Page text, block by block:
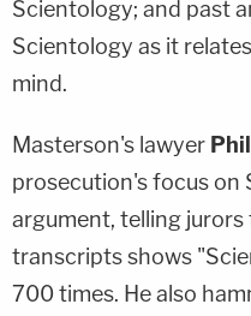
Scientology; and past
Scientology as it
mind.
Masterson's lawyer
prosecution's focus on
argument, telling
transcripts shows
700 times. He also